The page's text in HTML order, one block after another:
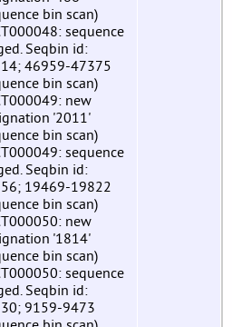
bin scan)
sequence
Seqbin id:
46959-47375
bin scan)
new
'2011'
bin scan)
sequence
Seqbin id:
19469-19822
bin scan)
new
'1814'
bin scan)
sequence
Seqbin id:
9159-9473